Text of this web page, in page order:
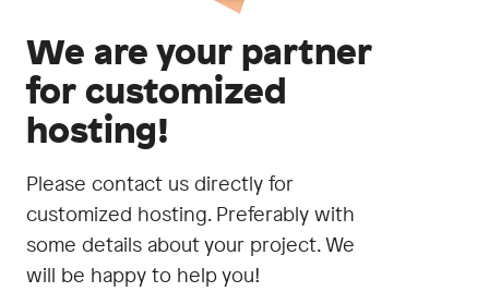
We are your partner
for customized
hosting!
Please contact us directly for
customized hosting. Preferably with
some details about your project. We
will be happy to help you!